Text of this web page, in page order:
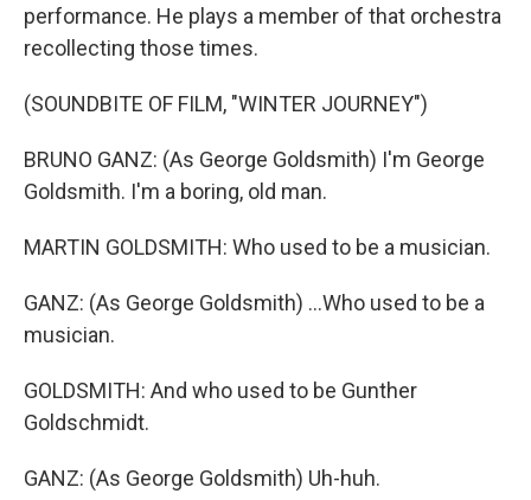
performance. He plays a member of that orchestra
recollecting those times.
(SOUNDBITE OF FILM, "WINTER JOURNEY")
BRUNO GANZ: (As George Goldsmith) I'm George
Goldsmith. I'm a boring, old man.
MARTIN GOLDSMITH: Who used to be a musician.
GANZ: (As George Goldsmith) ...Who used to be a
musician.
GOLDSMITH: And who used to be Gunther
Goldschmidt.
GANZ: (As George Goldsmith) Uh-huh.